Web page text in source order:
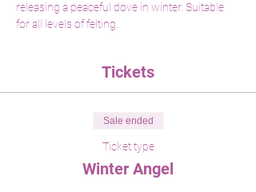
releasing a peaceful dove in winter. Suitable
for all levels of felting.
Tickets
Sale ended
Ticket type
Winter Angel